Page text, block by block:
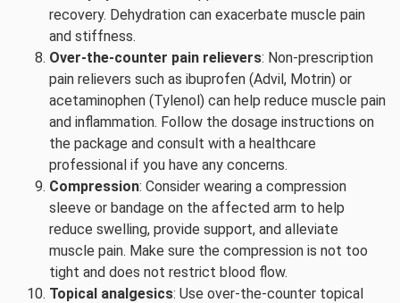
recovery. Dehydration can exacerbate muscle pain
and stiffness.
Over-the-counter pain relievers: Non-prescription
pain relievers such as ibuprofen (Advil, Motrin) or
acetaminophen (Tylenol) can help reduce muscle pain
and inflammation. Follow the dosage instructions on
the package and consult with a healthcare
professional if you have any concerns.
Compression: Consider wearing a compression
sleeve or bandage on the affected arm to help
reduce swelling, provide support, and alleviate
muscle pain. Make sure the compression is not too
tight and does not restrict blood flow.
Topical analgesics: Use over-the-counter topical